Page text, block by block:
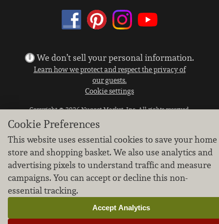
We don’t sell your personal information.
Learn how we protect and respect the privacy of
our guests.
Cookie settings
Copyright © 2026 Nugget Market, Inc. All rights reserved.
Cookie Preferences
This website uses essential cookies to save your home
store and shopping basket. We also use analytics and
advertising pixels to understand traffic and measure
campaigns. You can accept or decline this non-
essential tracking.
Accept Analytics